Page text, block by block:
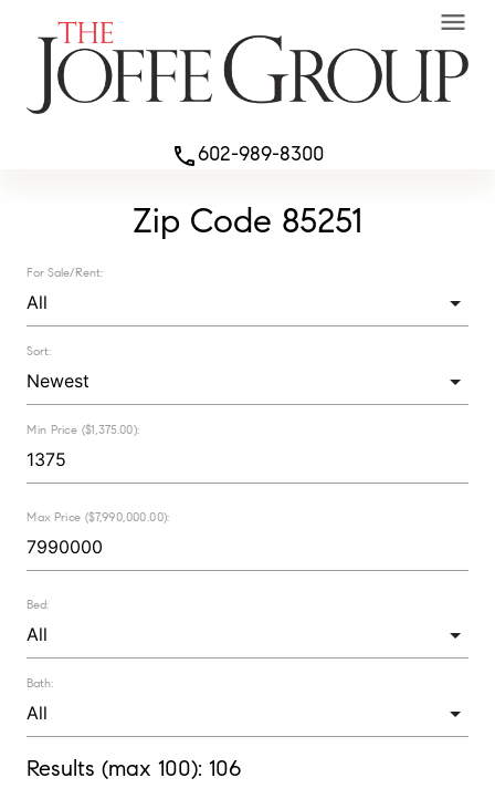
phone602-989-8300
Zip Code 85251
For Sale/Rent:
Sort:
Min Price ($1,375.00):
Max Price ($7,990,000.00):
Bed:
Bath:
Results (max 100): 106
menu